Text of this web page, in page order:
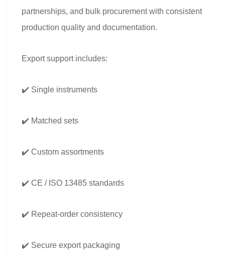
partnerships, and bulk procurement with consistent
production quality and documentation.
Export support includes:
✔️ Single instruments
✔️ Matched sets
✔️ Custom assortments
✔️ CE / ISO 13485 standards
✔️ Repeat-order consistency
✔️ Secure export packaging